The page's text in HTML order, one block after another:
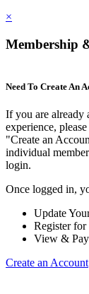
×
Membership
Need To Create An
If you are already
experience,
"Create an
individual
login.
Once logged in,
Update
Register for
View &
Create an Account